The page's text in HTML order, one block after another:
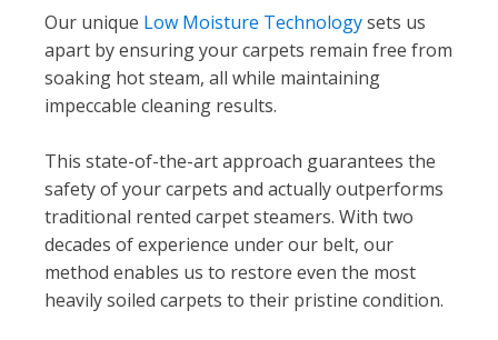
Our unique Low Moisture Technologysets us
apart by ensuring your carpets remain free from
soaking hot steam, all while maintaining
impeccable cleaning results.
This state-of-the-art approach guarantees the
safety of your carpets and actually outperforms
traditional rented carpet steamers. With two
decades of experience under our belt, our
method enables us to restore even the most
heavily soiled carpets to their pristine condition.